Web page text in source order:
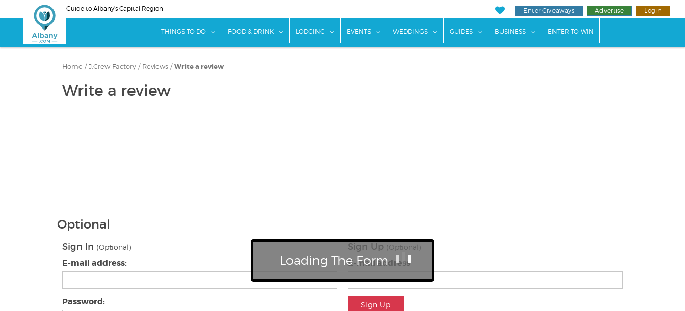
to
Guide to Albany's Capital Region Enter Giveaways Advertise Login
THINGS TO DO show submenu for "Things To Do"
FOOD & DRINK show submenu for "Food & Drink"
LODGING show submenu for "Lodging"
EVENTS show submenu for "Events"
WEDDINGS show submenu for "Weddings"
GUIDES show submenu for "Guides"
BUSINESS show submenu for "Business"
ENTER TO WIN
Home / J.Crew Factory / Reviews / Write a review
Write a review
Optional
Sign In (Optional)
E-mail address:
Password:
Sign Up (Optional)
E-mail address
Sign Up
Loading The Form